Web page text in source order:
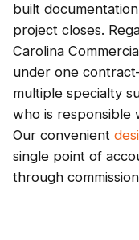
built
project closes.
Carolina
under one
multiple specialty
who is responsible
Our convenient
single point of
through